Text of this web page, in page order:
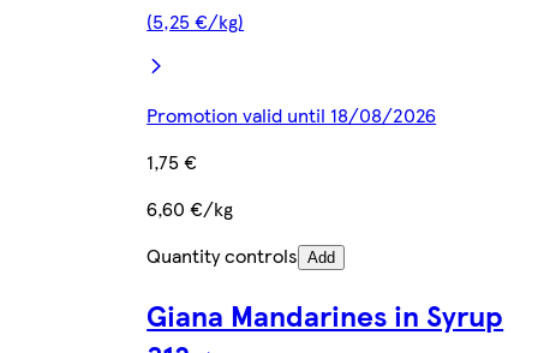
(5,25 €/kg)
Promotion valid until 18/08/2026
1,75 €
6,60 €/kg
Quantity controls Add
Giana Mandarines in Syrup